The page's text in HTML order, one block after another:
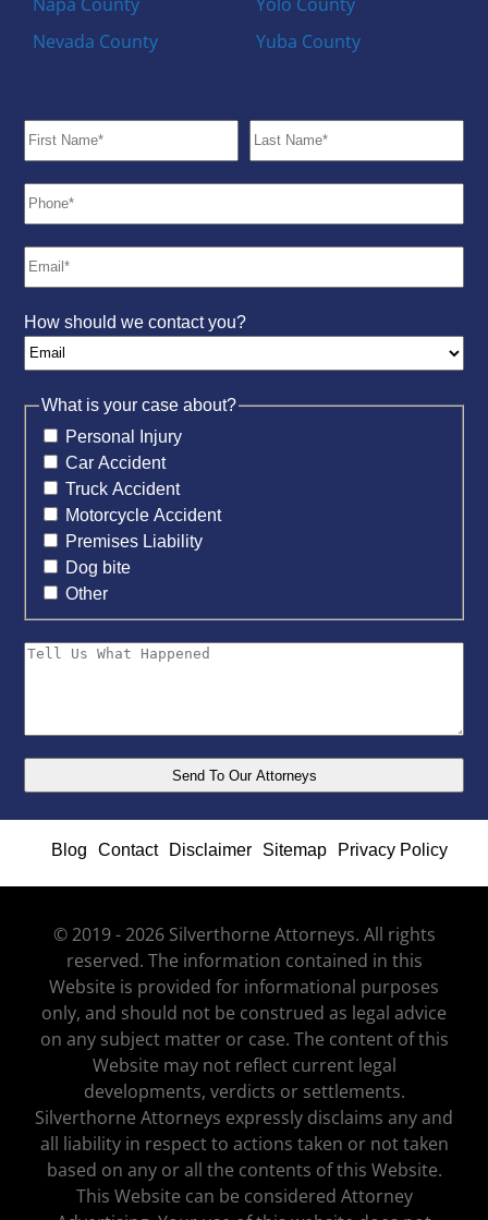
Nevada County
Yuba County
How should we contact you?
What is your case about?
Personal Injury
Car Accident
Truck Accident
Motorcycle Accident
Premises Liability
Dog bite
Other
Blog Contact Disclaimer Sitemap Privacy Policy
© 2019 - 2026 Silverthorne Attorneys. All rights
reserved. The information contained in this
Website is provided for informational purposes
only, and should not be construed as legal advice
on any subject matter or case. The content of this
Website may not reflect current legal
developments, verdicts or settlements.
Silverthorne Attorneys expressly disclaims any and
all liability in respect to actions taken or not taken
based on any or all the contents of this Website.
This Website can be considered Attorney